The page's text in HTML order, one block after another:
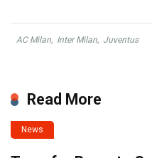
AC Milan, Inter Milan, Juventus
Read More
News